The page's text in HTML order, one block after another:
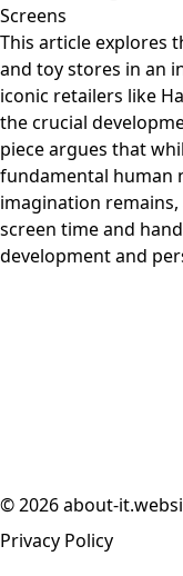
Screens
This article explores
and toy stores in an
iconic retailers like
the crucial
piece argues that
fundamental human
imagination
screen time and
development and
© 2026 about-
Privacy Policy